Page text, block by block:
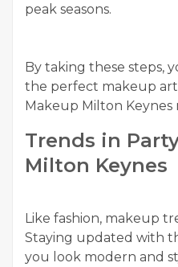
peak seasons.
By taking these steps,
the perfect makeup
Makeup Milton Keynes
Trends in
Milton Keynes
Like fashion, makeup
Staying updated with
you look modern and